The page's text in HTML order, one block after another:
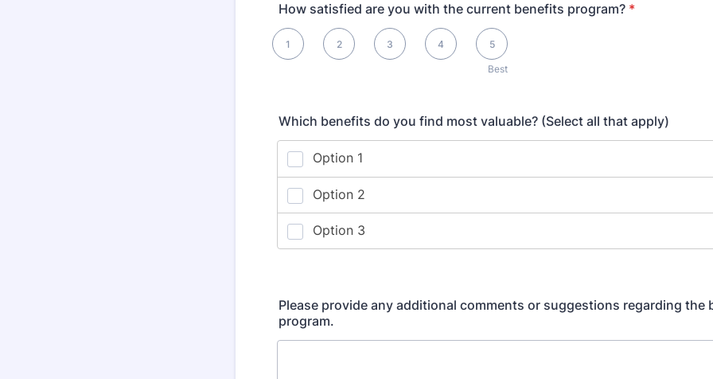
How satisfied are you with the current benefits program? *
1 2 3 4
Best
5
1 is , 5 is Best
Which benefits do you find most valuable? (Select all that apply)
Please provide any additional comments or suggestions regarding the
program.